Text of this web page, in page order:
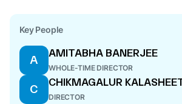
Key People
A
AMITABHA BANERJEE
WHOLE-TIME DIRECTOR
C
CHIKMAGALUR
DIRECTOR